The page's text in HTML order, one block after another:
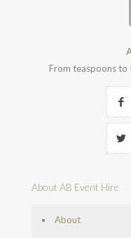
From teaspoons to
About AB Event Hire
About